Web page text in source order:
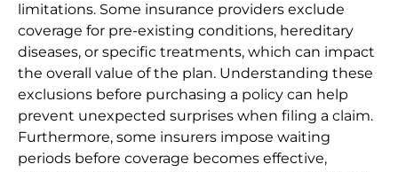
limitations. Some insurance providers exclude
coverage for pre-existing conditions, hereditary
diseases, or specific treatments, which can impact
the overall value of the plan. Understanding these
exclusions before purchasing a policy can help
prevent unexpected surprises when filing a claim.
Furthermore, some insurers impose waiting
periods before coverage becomes effective,